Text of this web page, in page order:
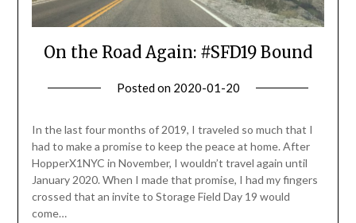
On the Road Again: #SFD19 Bound
Posted on 2020-01-20
Elliott
In the last four months of 2019, I traveled so much that I
had to make a promise to keep the peace at home. After
HopperX1NYC in November, I wouldn’t travel again until
January 2020. When I made that promise, I had my fingers
crossed that an invite to Storage Field Day 19 would
come…